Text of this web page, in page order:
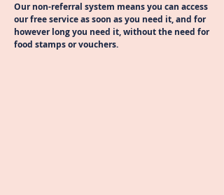
Our non-referral system means you can access
our free service as soon as you need it, and for
however long you need it, without the need for
food stamps or vouchers.